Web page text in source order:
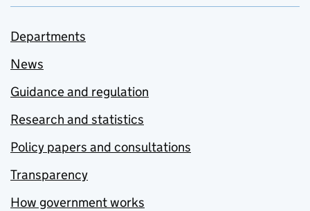
Departments
News
Guidance and regulation
Research and statistics
Policy papers and consultations
Transparency
How government works